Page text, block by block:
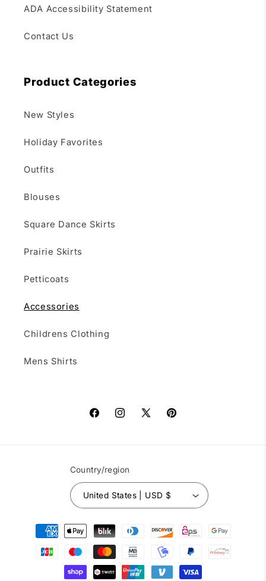
ADA Accessibility Statement
Contact Us
Product Categories
New Styles
Holiday Favorites
Outfits
Blouses
Square Dance Skirts
Prairie Skirts
Petticoats
Accessories
Childrens Clothing
Mens Shirts
FacebookInstagram
X
Pinterest
Country/region
United States | USD $
Payment
methods